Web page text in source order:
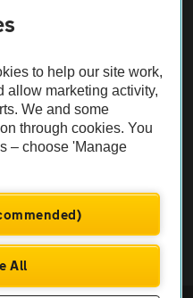
Inspection before purchase.
by the AA.
to help our site work,
allow marketing activity,
We and some
through cookies. You
– choose 'Manage
All